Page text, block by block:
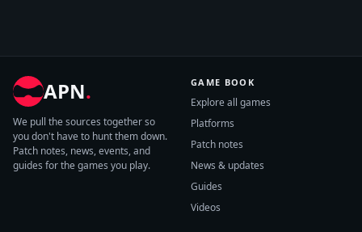
APN.
We pull the sources together so
you don't have to hunt them down.
Patch notes, news, events, and
guides for the games you play.
GAME BOOK
Explore all games
Platforms
Patch notes
News & updates
Guides
Videos